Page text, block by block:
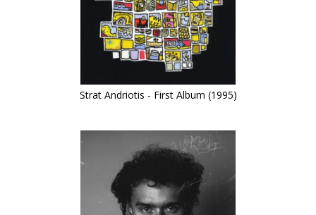
Strat Andriotis - First Album (1995)